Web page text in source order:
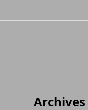
Archives